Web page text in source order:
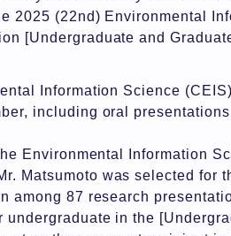
2025 (22nd) Environmental
[Undergraduate and
Information Science
including oral
Environmental Information
Matsumoto was selected
among 87 research
undergraduate in the